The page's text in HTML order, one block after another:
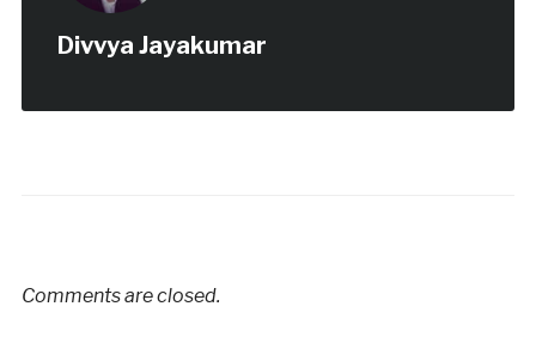
Divvya Jayakumar
Comments are closed.